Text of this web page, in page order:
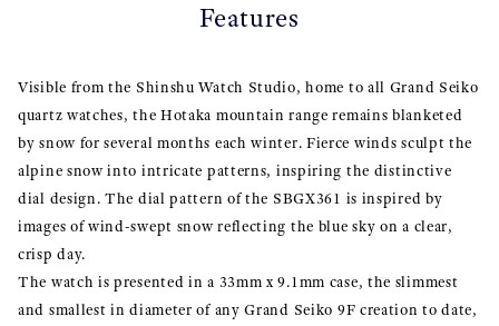
Features
Visible from the Shinshu Watch Studio, home to all Grand Seiko
quartz watches, the Hotaka mountain range remains blanketed
by snow for several months each winter. Fierce winds sculpt the
alpine snow into intricate patterns, inspiring the distinctive
dial design. The dial pattern of the SBGX361 is inspired by
images of wind-swept snow reflecting the blue sky on a clear,
crisp day.
The watch is presented in a 33mm x 9.1mm case, the slimmest
and smallest in diameter of any Grand Seiko 9F creation to date,